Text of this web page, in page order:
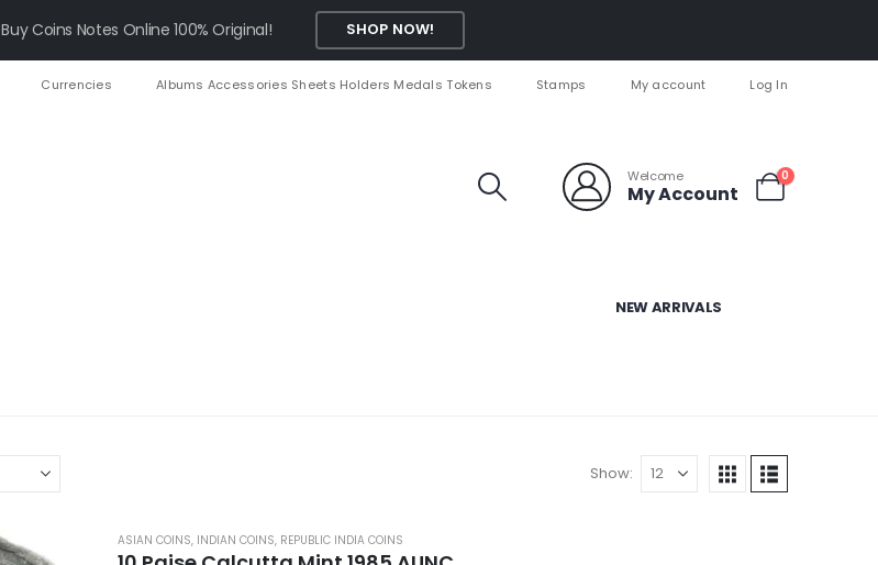
Buy Coins Notes Online 100% Original! SHOP NOW!
Currencies Albums Accessories Sheets Holders Medals Tokens Stamps My account Log In
Welcome
My Account
0
NEW ARRIVALS
Show:
ASIAN COINS, INDIAN COINS, REPUBLIC INDIA COINS